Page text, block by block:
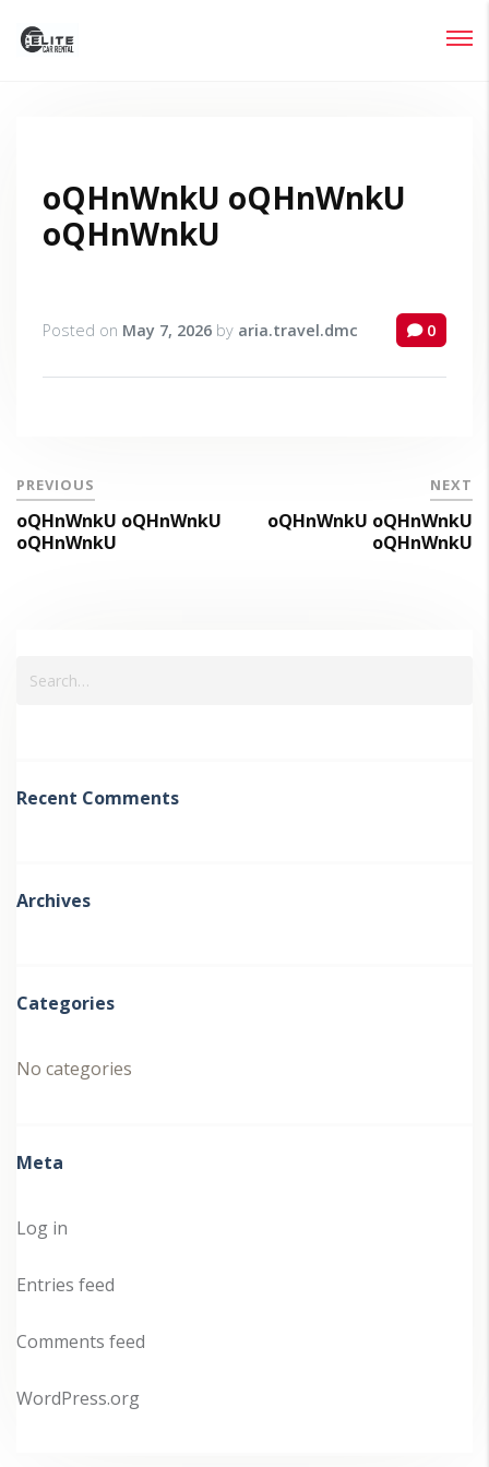
oQHnWnkU oQHnWnkU
oQHnWnkU
Posted on May 7, 2026 by aria.travel.dmc 0
PREVIOUS
oQHnWnkU oQHnWnkU
oQHnWnkU
NEXT
oQHnWnkU oQHnWnkU
oQHnWnkU
Recent Comments
Archives
Categories
No categories
Meta
Log in
Entries feed
Comments feed
WordPress.org